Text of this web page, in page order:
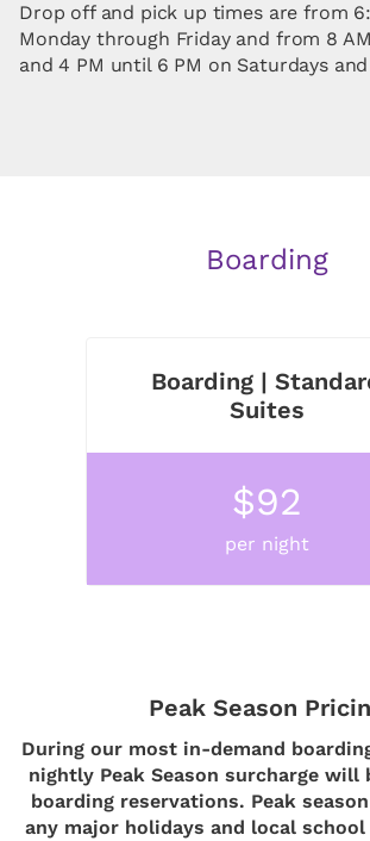
Drop off and pick up times are from
Monday through Friday and from 8
and 4 PM until 6 PM on Saturdays and
Boarding
Boarding |
Suites
$92
per night
Peak Season
During our most in-demand
nightly Peak Season surcharge will
boarding reservations. Peak
any major holidays and local school